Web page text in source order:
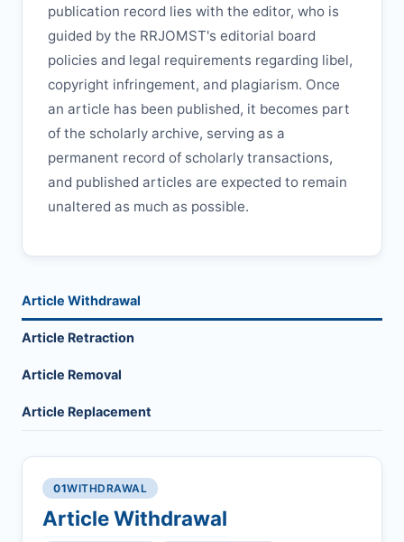
publication record lies with the editor, who is
guided by the RRJOMST's editorial board
policies and legal requirements regarding libel,
copyright infringement, and plagiarism. Once
an article has been published, it becomes part
of the scholarly archive, serving as a
permanent record of scholarly transactions,
and published articles are expected to remain
unaltered as much as possible.
Article Withdrawal
Article Retraction
Article Removal
Article Replacement
01WITHDRAWAL
Article Withdrawal